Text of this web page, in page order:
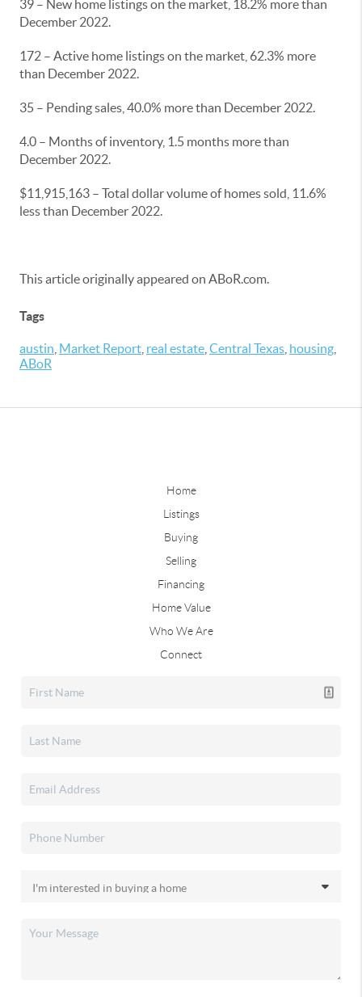
39 – New home listings on the market, 18.2% more than
December 2022.
172 – Active home listings on the market, 62.3% more
than December 2022.
35 – Pending sales, 40.0% more than December 2022.
4.0 – Months of inventory, 1.5 months more than
December 2022.
$11,915,163 – Total dollar volume of homes sold, 11.6%
less than December 2022.
This article originally appeared on ABoR.com.
Tags
austin Market Report real estate Central Texas housing
ABoR
Home
Listings
Buying
Selling
Financing
Home Value
Who We Are
Connect